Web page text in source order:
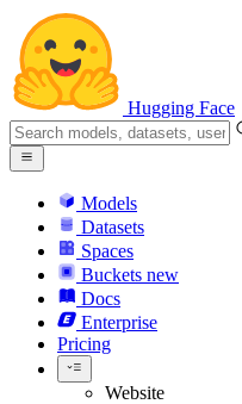
Hugging Face
Models
Datasets
Spaces
Buckets new
Docs
Enterprise
Pricing
Website